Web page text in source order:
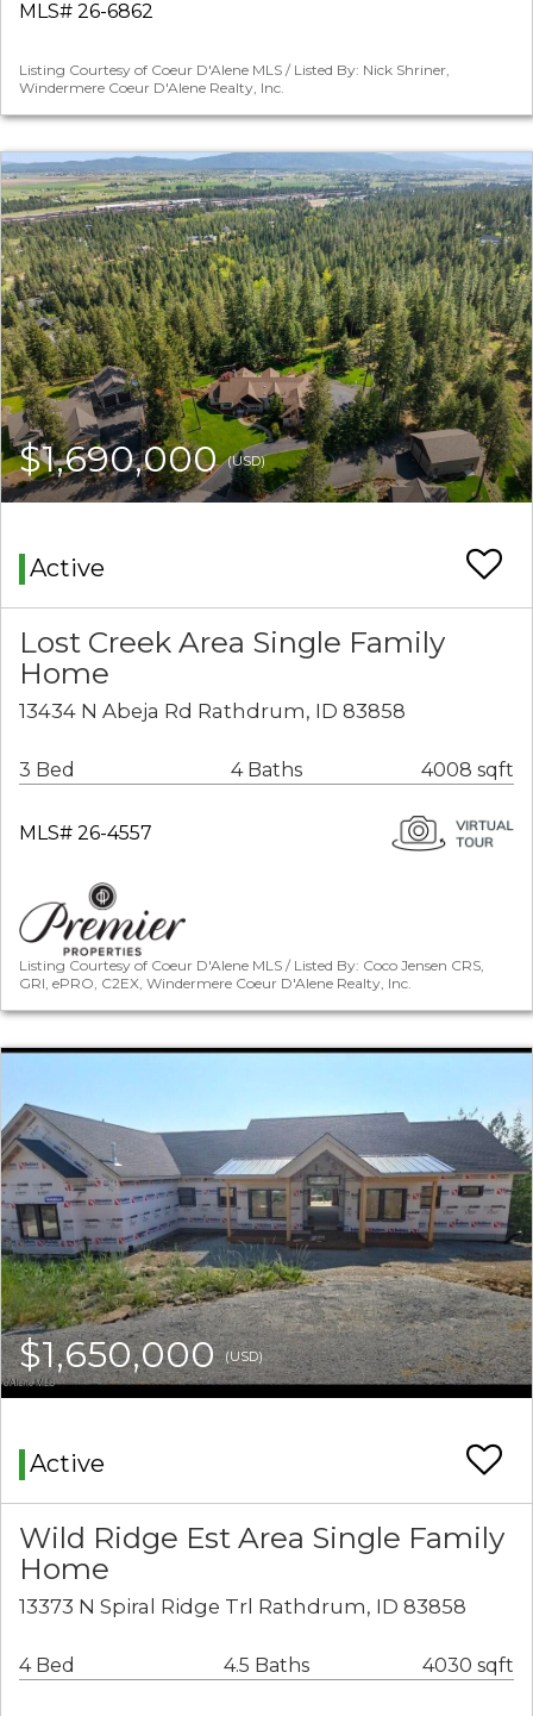
MLS# 26-6862
Listing Courtesy of Coeur D'Alene MLS / Listed By: Nick Shriner,
Windermere Coeur D'Alene Realty, Inc.
$1,690,000(USD)
Active
Lost Creek Area Single Family
Home
13434 N Abeja Rd Rathdrum, ID 83858
3 Bed 4 Baths 4008 sqft
MLS# 26-4557
Listing Courtesy of Coeur D'Alene MLS / Listed By: Coco Jensen CRS,
GRI, ePRO, C2EX, Windermere Coeur D'Alene Realty, Inc.
$1,650,000(USD)
Active
Wild Ridge Est Area Single Family
Home
13373 N Spiral Ridge Trl Rathdrum, ID 83858
4 Bed 4.5 Baths 4030 sqft